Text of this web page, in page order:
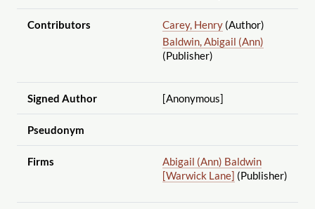
Contributors Carey, Henry(Author)
Baldwin, Abigail (Ann)
(Publisher)
Signed Author [Anonymous]
Pseudonym
Firms
Abigail (Ann) Baldwin
[Warwick Lane] (Publisher)